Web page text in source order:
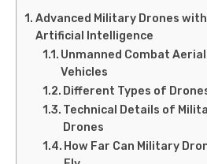
Advanced Military Drones with
Artificial Intelligence
Unmanned Combat Aerial
Vehicles
Different Types of
Technical Details of
Drones
How Far Can Military